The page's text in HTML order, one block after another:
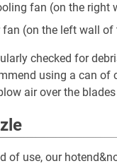
fan (on the right
fan (on the left wall of
checked for
using a can of
air over the
of use, our